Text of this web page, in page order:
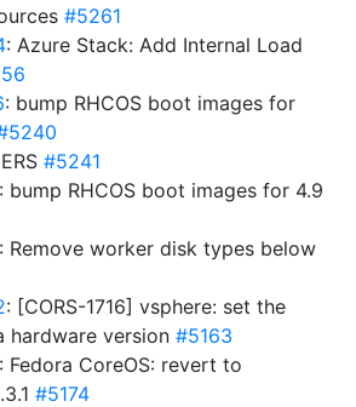
#5261
: Azure Stack: Add Internal Load
: bump RHCOS boot images for
#5241
: bump RHCOS boot images for 4.9
: Remove worker disk types below
: [CORS-1716] vsphere: set the
hardware version #5163
: Fedora CoreOS: revert to
#5174